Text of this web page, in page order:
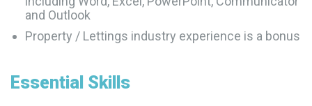
and Outlook
Property / Lettings industry experience is a bonus
Essential Skills